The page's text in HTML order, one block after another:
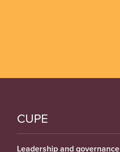
CUPE
Leadership and governance